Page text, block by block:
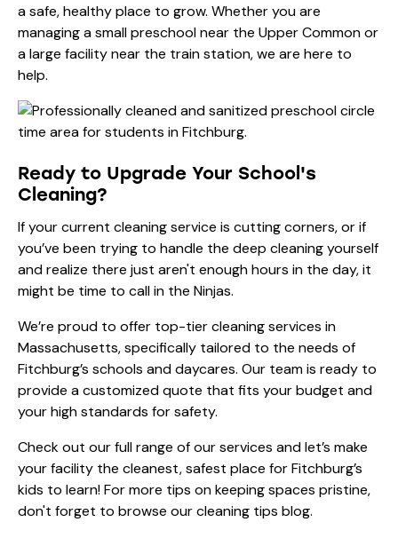
a safe, healthy place to grow. Whether you are
managing a small preschool near the Upper Common or
a large facility near the train station, we are here to
help.
Ready to Upgrade Your School's
Cleaning?
If your current cleaning service is cutting corners, or if
you’ve been trying to handle the deep cleaning yourself
and realize there just aren't enough hours in the day, it
might be time to call in the Ninjas.
We’re proud to offer top-tiercleaning services in
Massachusetts, specifically tailored to the needs of
Fitchburg’s schools and daycares. Our team is ready to
provide a customized quote that fits your budget and
your high standards for safety.
Check out our full range ofour services and let’s make
your facility the cleanest, safest place for Fitchburg’s
kids to learn! For more tips on keeping spaces pristine,
don't forget to browse ourcleaning tips blog.